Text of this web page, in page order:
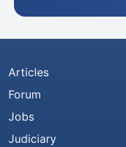
Articles
Forum
Jobs
Judiciary